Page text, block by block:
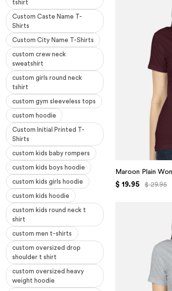
tshirt
Custom Caste Name T-
Shirts
Custom City Name T-Shirts
custom crew neck
sweatshirt
custom girls round neck
tshirt
custom gym sleeveless tops
custom hoodie
Custom Initial Printed T-
Shirts
custom kids baby rompers
custom kids boys hoodie
custom kids girls hoodie
custom kids hoodie
custom kids round neck t
shirt
custom men t-shirts
custom oversized drop
shoulder t shirt
custom oversized heavy
weight hoodie
Maroon Plain
$ 19.95 $ 29.95